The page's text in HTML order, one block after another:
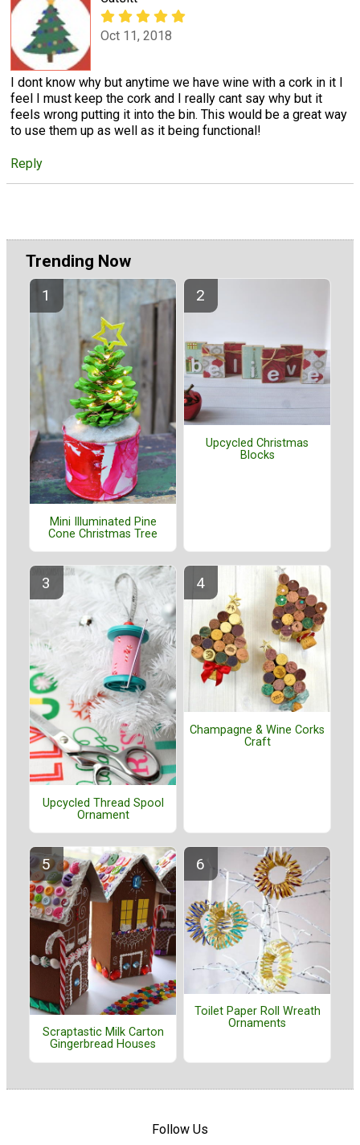
Oct 11, 2018
I dont know why but anytime we have wine with a cork in it I
feel I must keep the cork and I really cant say why but it
feels wrong putting it into the bin. This would be a great way
to use them up as well as it being functional!
Reply
Trending Now
Mini Illuminated Pine
Cone Christmas Tree
Upcycled Christmas
Blocks
Upcycled Thread Spool
Ornament
Champagne & Wine Corks
Craft
Scraptastic Milk Carton
Gingerbread Houses
Toilet Paper Roll Wreath
Ornaments
Follow Us